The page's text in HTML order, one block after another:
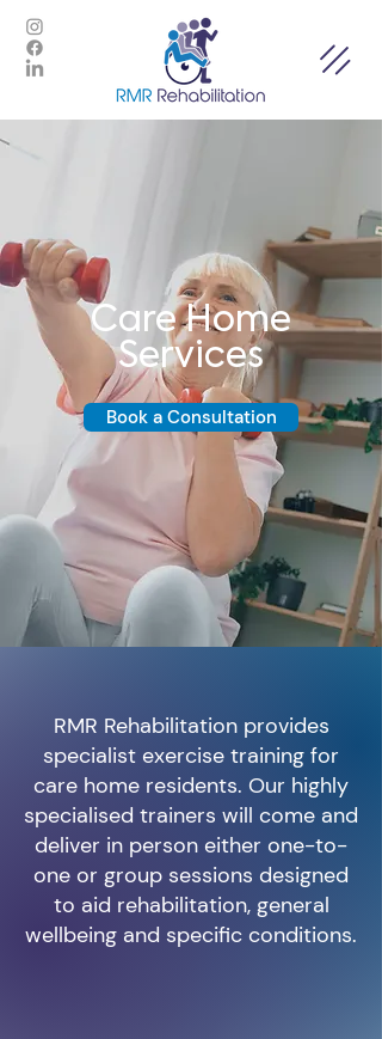
Care Home
Services
Book a Consultation
RMR Rehabilitation provides
specialist exercise training for
care home residents. Our highly
specialised trainers will come and
deliver in person either one-to-
one or group sessions designed
to aid rehabilitation, general
wellbeing and specific conditions.